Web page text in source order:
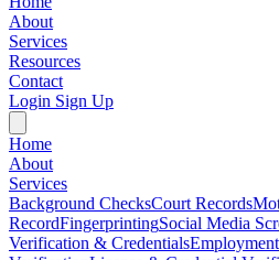
About
Services
Resources
Contact
Login Sign Up
Home
About
Services
Background ChecksCourt Records
RecordFingerprintingSocial Media
Verification & Credentials